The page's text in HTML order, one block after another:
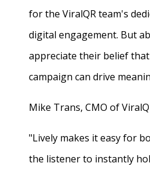
for the ViralQR team's
digital engagement. But
appreciate their belief
campaign can drive
Mike Trans, CMO of
"Lively makes it easy for
the listener to instantly